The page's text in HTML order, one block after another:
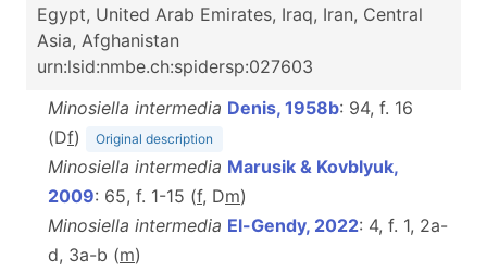
Egypt, United Arab Emirates, Iraq, Iran, Central
Asia, Afghanistan
urn:lsid:nmbe.ch:spidersp:027603
Minosiella intermedia Denis, 1958b: 94, f. 16
(Df) Original description
Minosiella intermedia Marusik & Kovblyuk,
2009: 65, f. 1-15 (f, Dm)
Minosiella intermedia El-Gendy, 2022: 4, f. 1, 2a-
d, 3a-b (m)